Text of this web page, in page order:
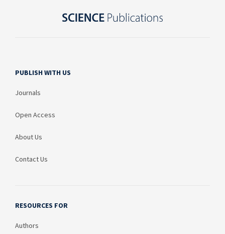
PUBLISH WITH US
Journals
Open Access
About Us
Contact Us
RESOURCES FOR
Authors